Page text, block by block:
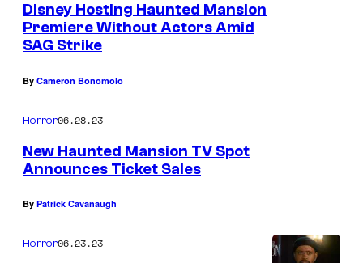
Disney Hosting Haunted Mansion
Premiere Without Actors Amid
SAG Strike
By Cameron Bonomolo
Horror06.28.23
New Haunted Mansion TV Spot
Announces Ticket Sales
By Patrick Cavanaugh
Horror06.23.23